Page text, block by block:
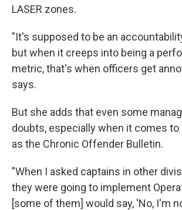
LASER zones.
"It's supposed to be an
but when it creeps into being a
metric, that's when officers get
says.
But she adds that even some
doubts, especially when it comes
as the Chronic Offender Bulletin.
"When I asked captains in other
they were going to implement
[some of them] would say, 'No, I'm